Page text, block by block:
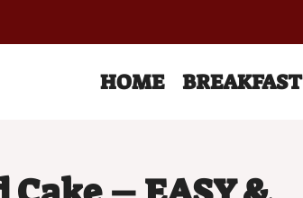
HOME BREAKFAST